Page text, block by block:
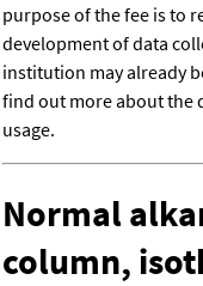
purpose of the fee is to
development of data
institution may already
find out more about the
usage.
Normal
column,